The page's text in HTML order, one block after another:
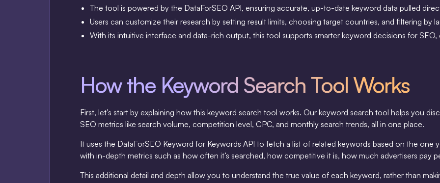
The tool is powered by the DataForSEO API, ensuring accurate, up-to-date keyword data pulled
Users can customize their research by setting result limits, choosing target countries, and filtering by
With its intuitive interface and data-rich output, this tool supports smarter keyword decisions for
How the Keyword Search Tool Works
First, let’s start by explaining how this keyword search tool works. Our keyword search tool helps you
SEO metrics like search volume, competition level, CPC, and monthly search trends, all in one place.
It uses the DataForSEO Keyword for Keywords API to fetch a list of related keywords based on the
with in-depth metrics such as how often it’s searched, how competitive it is, how much advertisers pay
This additional detail and depth allow you to understand the true value of each keyword, rather than